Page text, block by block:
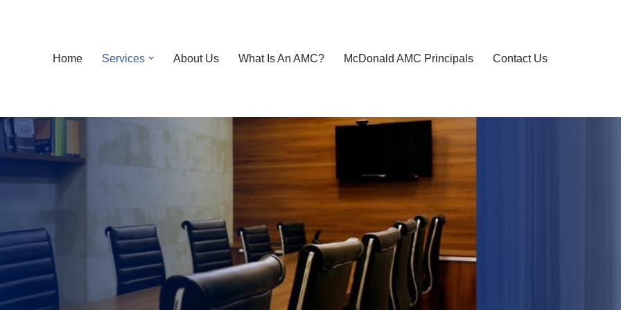
Home Services About Us What Is An AMC? McDonald AMC Principals Contact Us